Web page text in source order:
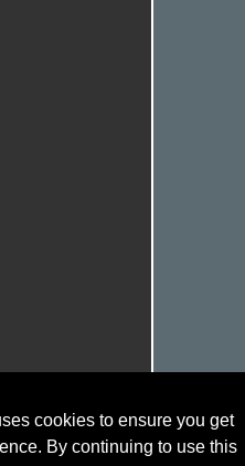
cookies to ensure you get
By continuing to use this